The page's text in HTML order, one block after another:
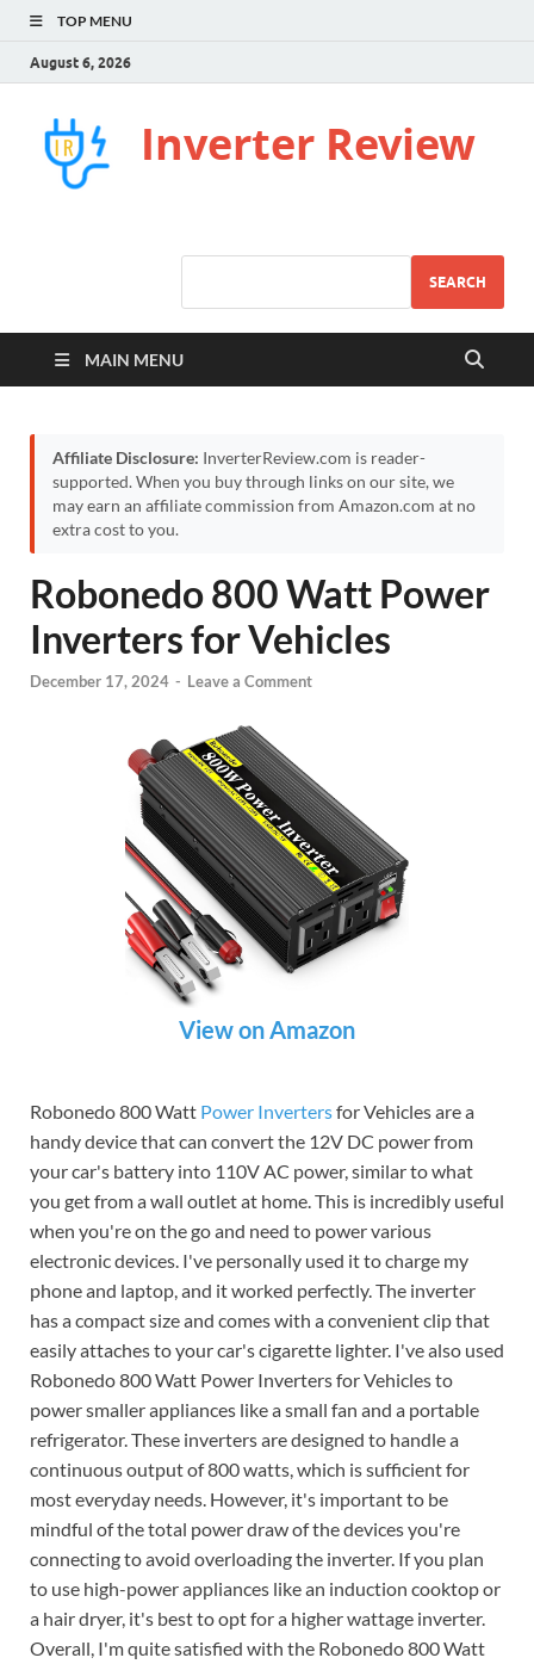
TOP MENU
August 6, 2026
Inverter Review
SEARCH
MAIN MENU
Affiliate Disclosure: InverterReview.com is reader-
supported. When you buy through links on our site, we
may earn an affiliate commission from Amazon.com at no
extra cost to you.
Robonedo 800 Watt Power
Inverters for Vehicles
December 17, 2024 - Leave a Comment
View on Amazon
Robonedo 800 Watt Power Invertersfor Vehicles are a
handy device that can convert the 12V DC power from
your car's battery into 110V AC power, similar to what
you get from a wall outlet at home. This is incredibly useful
when you're on the go and need to power various
electronic devices. I've personally used it to charge my
phone and laptop, and it worked perfectly. The inverter
has a compact size and comes with a convenient clip that
easily attaches to your car's cigarette lighter. I've also used
Robonedo 800 Watt Power Inverters for Vehicles to
power smaller appliances like a small fan and a portable
refrigerator. These inverters are designed to handle a
continuous output of 800 watts, which is sufficient for
most everyday needs. However, it's important to be
mindful of the total power draw of the devices you're
connecting to avoid overloading the inverter. If you plan
to use high-power appliances like an induction cooktop or
a hair dryer, it's best to opt for a higher wattage inverter.
Overall, I'm quite satisfied with the Robonedo 800 Watt